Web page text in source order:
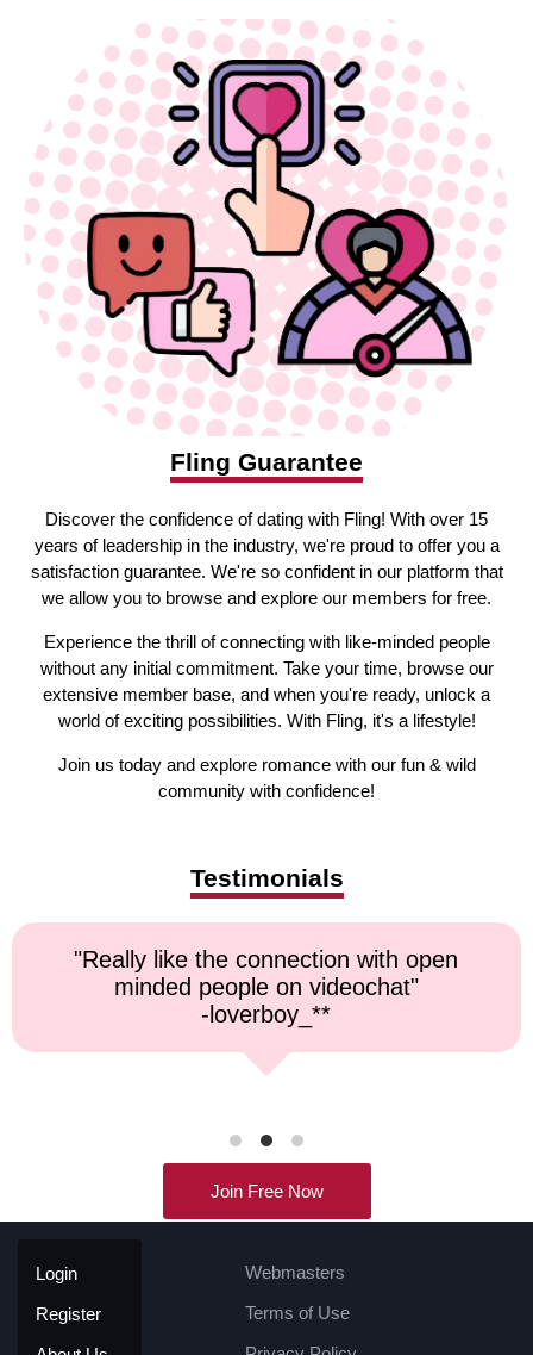
Fling Guarantee
Discover the confidence of dating with Fling! With over 15
years of leadership in the industry, we're proud to offer you a
satisfaction guarantee. We're so confident in our platform that
we allow you to browse and explore our members for free.
Experience the thrill of connecting with like-minded people
without any initial commitment. Take your time, browse our
extensive member base, and when you're ready, unlock a
world of exciting possibilities. With Fling, it's a lifestyle!
Join us today and explore romance with our fun & wild
community with confidence!
Testimonials
"Top notch service, and a very fast
response time."
-kremater0312**
Join Free Now
Login
Register
Webmasters
Terms of Use